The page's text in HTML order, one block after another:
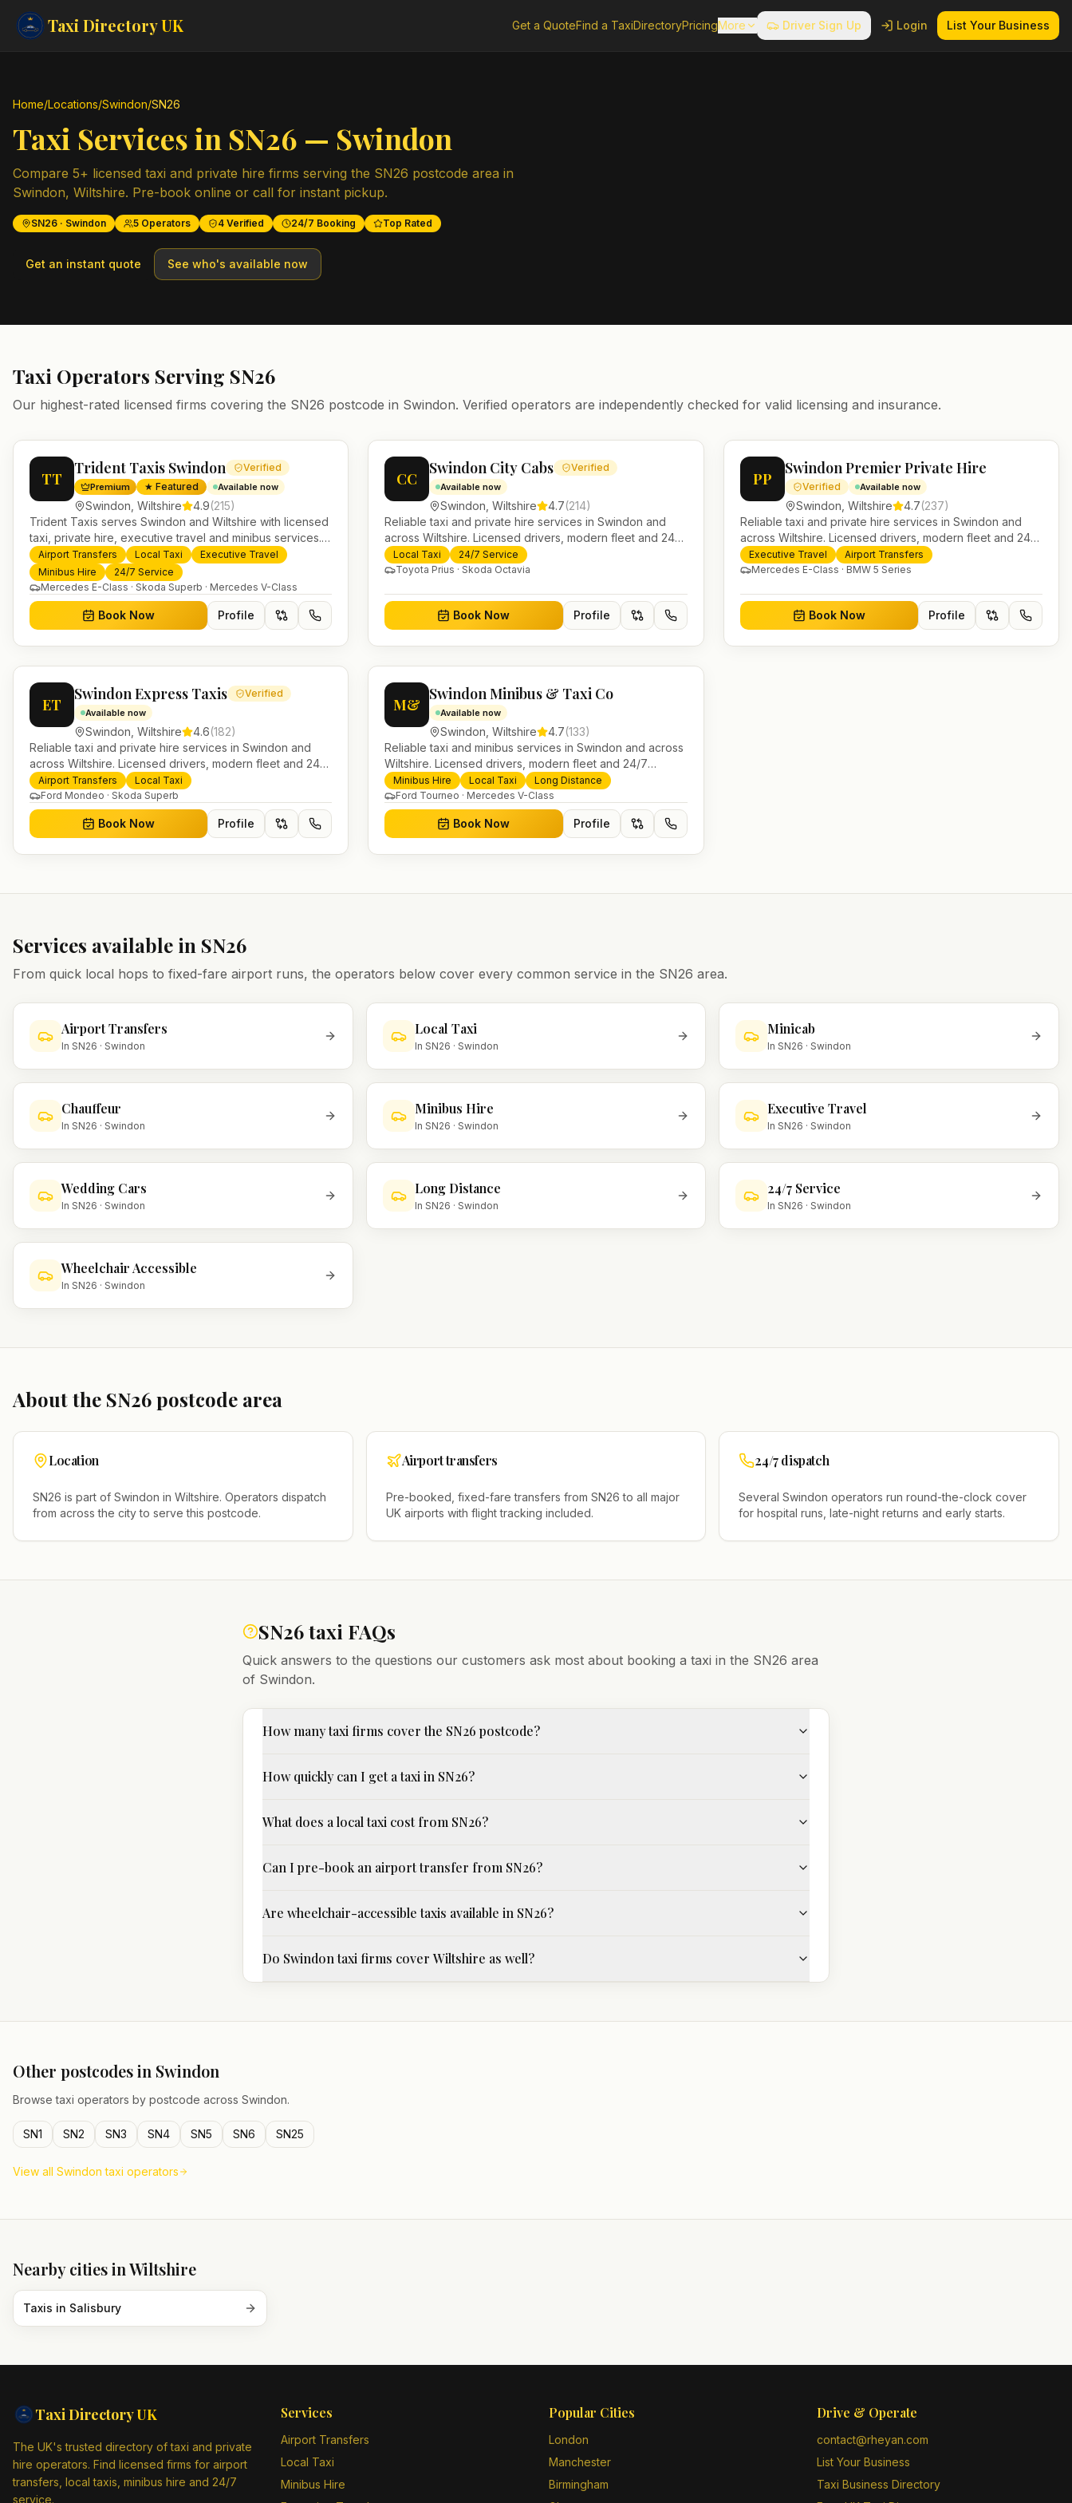
Taxi DirectoryUK Get a QuoteFind a TaxiDirectoryPricingMore Driver Sign Up Login List Your Business
Home/Locations/Swindon/SN26
Taxi Services in SN26 — Swindon
Compare 5+ licensed taxi and private hire firms serving the SN26 postcode area in
Swindon, Wiltshire. Pre-book online or call for instant pickup.
SN26 · Swindon 5 Operators 4 Verified 24/7 Booking Top Rated
Get an instant quote See who's available now
Taxi Operators Serving SN26
Our highest-rated licensed firms covering the SN26 postcode in Swindon. Verified operators are independently checked for valid licensing and insurance.
TT
Trident Taxis Swindon Verified
Premium ★ Featured Available now
Swindon Wiltshire 4.9(215)
Trident Taxis serves Swindon and Wiltshire with licensed
taxi, private hire, executive travel and minibus services.
24/7 booking, fixed-price airport transfers and trusted
UK-wide coverage from our base in Helensburgh.
Airport Transfers Local Taxi
Executive Travel
Minibus Hire
24/7 Service
Mercedes E-Class · Skoda Superb · Mercedes V-Class
Book Now Profile
CC
Swindon City Cabs Verified
Available now
Swindon ,Wiltshire 4.7(214)
Reliable taxi and private hire services in Swindon and
across Wiltshire. Licensed drivers, modern fleet and 24/7
booking for airport transfers and local journeys.
Local Taxi
24/7 Service
Toyota Prius · Skoda Octavia
Book Now Profile
PP
Swindon Premier Private Hire
Verified Available now
Swindon Wiltshire 4.7(237)
Reliable taxi and private hire services in Swindon and
across Wiltshire. Licensed drivers, modern fleet and 24/7
booking for airport transfers and local journeys.
Executive Travel
Airport Transfers
Mercedes E-Class · BMW 5 Series
Book Now Profile
ET
Swindon Express Taxis Verified
Available now
Swindon Wiltshire 4.6(182)
Reliable taxi and private hire services in Swindon and
across Wiltshire. Licensed drivers, modern fleet and 24/7
booking for airport transfers and local journeys.
Airport Transfers
Local Taxi
Ford Mondeo · Skoda Superb
Book Now Profile
M&
Swindon Minibus & Taxi Co
Available now
Swindon ,Wiltshire 4.7(133)
Reliable taxi and minibus services in Swindon and across
Wiltshire. Licensed drivers, modern fleet and 24/7
booking for airport transfers and local journeys.
Minibus Hire Local Taxi
Long Distance
Ford Tourneo · Mercedes V-Class
Book Now Profile
Services available in SN26
From quick local hops to fixed-fare airport runs, the operators below cover every common service in the SN26 area.
Airport Transfers
In SN26 · Swindon
Local Taxi
In SN26 · Swindon
Minicab
In SN26 · Swindon
Chauffeur
In SN26 · Swindon
Minibus Hire
In SN26 · Swindon
Executive Travel
In SN26 · Swindon
Wedding Cars
In SN26 · Swindon
Long Distance
In SN26 · Swindon
24/7 Service
In SN26 · Swindon
Wheelchair Accessible
In SN26 · Swindon
About the SN26postcode area
Location
SN26 is part of Swindon in Wiltshire. Operators dispatch
from across the city to serve this postcode.
Airport transfers
Pre-booked, fixed-fare transfers from SN26 to all major
UK airports with flight tracking included.
24/7 dispatch
SeveralSwindon operators run round-the-clock cover
for hospital runs, late-night returns and early starts.
SN26taxi FAQs
Quick answers to the questions our customers ask most about booking a taxi in the SN26 area
of Swindon.
How many taxi firms cover the SN26 postcode?
How quickly can I get a taxi in SN26?
What does a local taxi cost from SN26?
Can I pre-book an airport transfer from SN26?
Are wheelchair-accessible taxis available in SN26?
Do Swindon taxi firms cover Wiltshire as well?
Other postcodes in Swindon
Browse taxi operators by postcode across Swindon.
SN1 SN2 SN3 SN4 SN5 SN6 SN25
View all Swindon taxi operators
Nearby cities inWiltshire
Taxis in Salisbury
Taxi DirectoryUK
The UK's trusted directory of taxi and private
hire operators. Find licensed firms for airport
transfers, local taxis, minibus hire and 24/7
service.
Services
Airport Transfers
Local Taxi
Minibus Hire
Popular Cities
London
Manchester
Birmingham
Drive & Operate
contact@rheyan.com
List Your Business
Taxi Business Directory